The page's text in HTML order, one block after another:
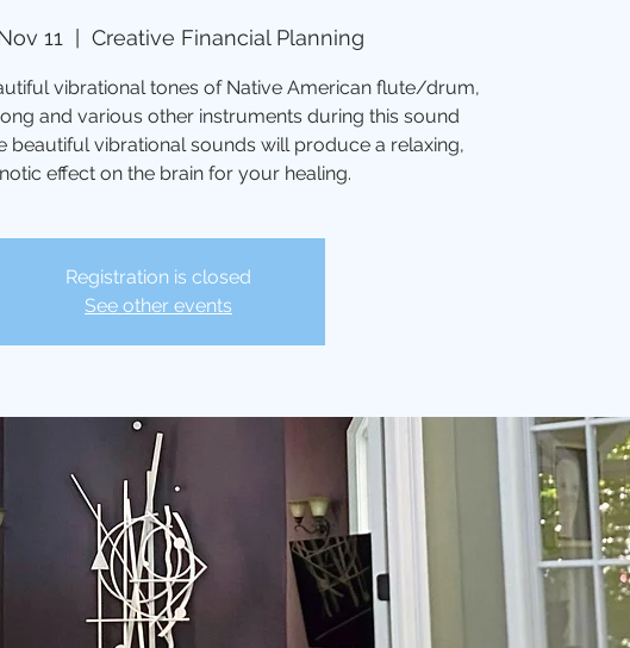
11 Creative Financial Planning
vibrational tones of Native American flute/drum,
and various other instruments during this sound
beautiful vibrational sounds will produce a relaxing,
effect on the brain for your healing.
Registration is closed
See other events